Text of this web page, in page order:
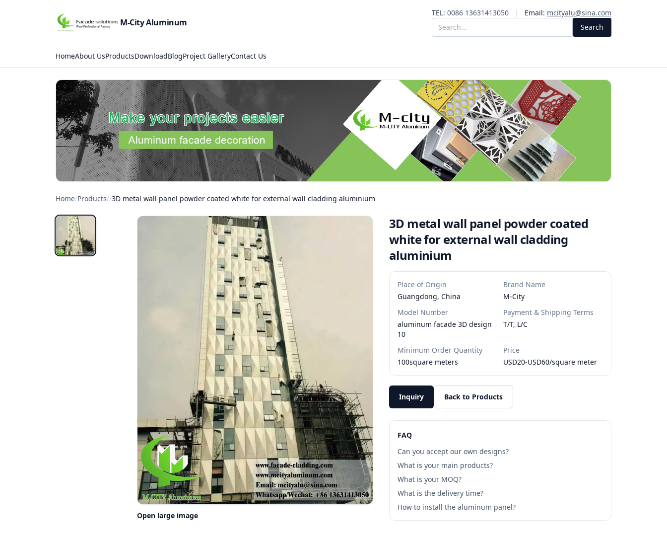
M-City Aluminum
TEL: 0086 13631413050 | Email: mcityalu@sina.com
Search
HomeAbout UsProductsDownloadBlogProject GalleryContact Us
Home/Products//3D metal wall panel powder coated white for external wall cladding aluminium
Open large image
3D metal wall panel powder coated
white for external wall cladding
aluminium
Place of Origin
Guangdong, China
Brand Name
M-City
Model Number
aluminum facade 3D design
10
Payment & Shipping Terms
T/T, L/C
Minimum Order Quantity
100square meters
Price
USD20-USD60/square meter
Inquiry Back to Products
FAQ
Can you accept our own designs?
What is your main products?
What is your MOQ?
What is the delivery time?
How to install the aluminum panel?